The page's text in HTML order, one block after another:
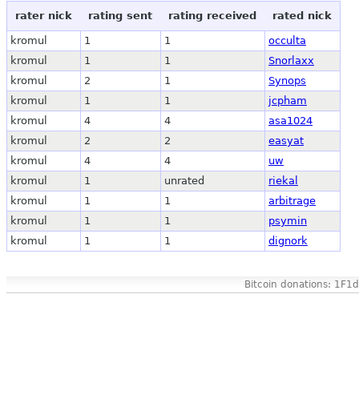
rater nick rating sent rating received rated nick
kromul 1 1
occulta
kromul
1 1
Snorlaxx
kromul
2 1
Synops
kromul
1 1
jcpham
kromul
4 4
asa1024
kromul
2 2
easyat
kromul
4 4
uw
kromul
1 unrated
riekal
kromul
1 1
arbitrage
kromul
1 1
psymin
kromul
1 1 dignork
Bitcoin donations: